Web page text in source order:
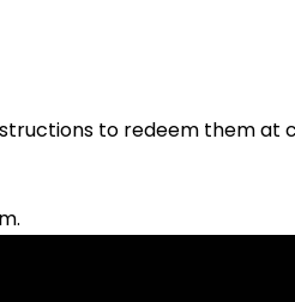
to redeem them at